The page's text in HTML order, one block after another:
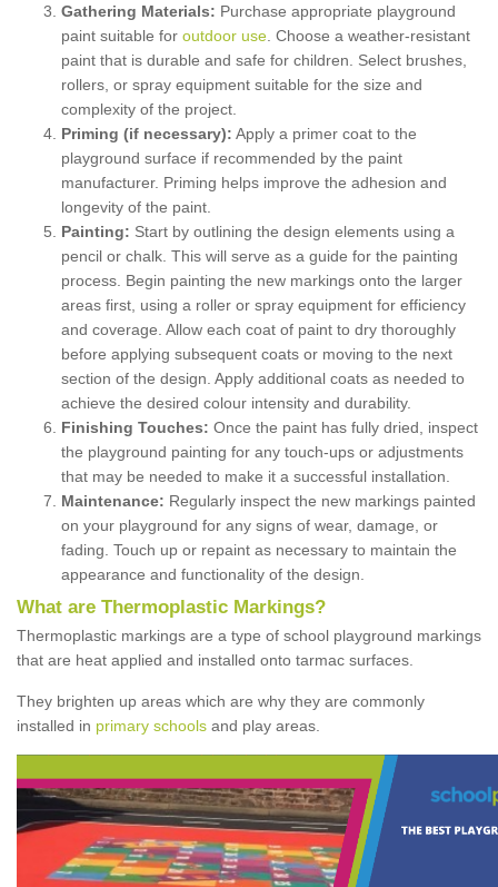
Gathering Materials: Purchase appropriate playground
paint suitable for outdoor use . Choose a weather-resistant
paint that is durable and safe for children. Select brushes,
rollers, or spray equipment suitable for the size and
complexity of the project.
Priming (if necessary): Apply a primer coat to the
playground surface if recommended by the paint
manufacturer. Priming helps improve the adhesion and
longevity of the paint.
Painting: Start by outlining the design elements using a
pencil or chalk. This will serve as a guide for the painting
process. Begin painting the new markings onto the larger
areas first, using a roller or spray equipment for efficiency
and coverage. Allow each coat of paint to dry thoroughly
before applying subsequent coats or moving to the next
section of the design. Apply additional coats as needed to
achieve the desired colour intensity and durability.
Finishing Touches: Once the paint has fully dried, inspect
the playground painting for any touch-ups or adjustments
that may be needed to make it a successful installation.
Maintenance: Regularly inspect the new markings painted
on your playground for any signs of wear, damage, or
fading. Touch up or repaint as necessary to maintain the
appearance and functionality of the design.
What are Thermoplastic Markings?
Thermoplastic markings are a type of school playground markings
that are heat applied and installed onto tarmac surfaces.
They brighten up areas which are why they are commonly
installed in primary schools and play areas.